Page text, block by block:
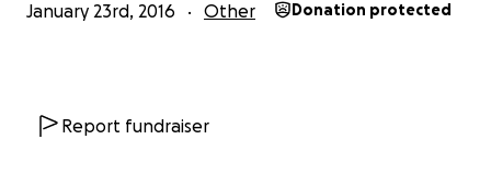
January 23rd, 2016 Other Donation protected
Report fundraiser